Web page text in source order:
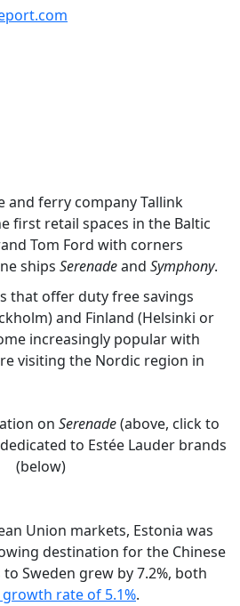
and ferry company Tallink
first retail spaces in the Baltic
Tom Ford with corners
ships Serenadeand Symphony.
that offer duty free savings
and Finland (Helsinki or
increasingly popular with
visiting the Nordic region in
on Serenade(above, click to
to Estée Lauder brands
(below)
Union markets, Estonia was
destination for the Chinese
Sweden grew by 7.2%, both
growth rate of 5.1%.